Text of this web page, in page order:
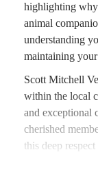
highlighting why
animal
understanding
maintaining your
Scott Mitchell
within the local
and exceptional
cherished
this deep
cover their